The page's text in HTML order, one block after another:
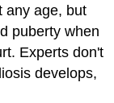
any age, but
puberty when
Experts don't
develops,